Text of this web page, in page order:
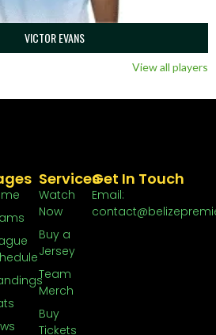
VICTOR EVANS
View all players
Services
Watch
Now
Buy a
Jersey
Team
Merch
Buy
Tickets
Get In Touch
Email: